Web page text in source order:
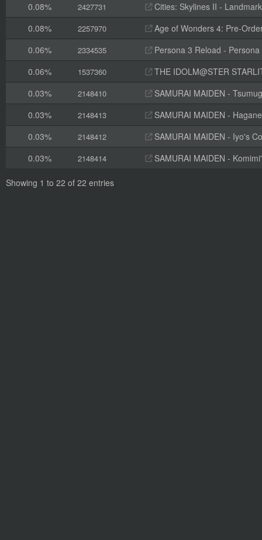
0.08%
2427731
Cities: Skylines II -
0.08%
2257970
Age of Wonders 4: Pre-
0.06%
2334535
Persona 3 Reload -
0.06%
1537360
THE IDOLM@STER
0.03%
2148410
SAMURAI MAIDEN -
0.03%
2148413
SAMURAI MAIDEN -
0.03%
2148412
SAMURAI MAIDEN - Iyo's
0.03%
2148414 SAMURAI MAIDEN -
Showing 1 to 22 of 22 entries